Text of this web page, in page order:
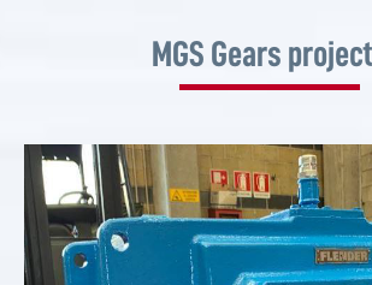
MGS Gears